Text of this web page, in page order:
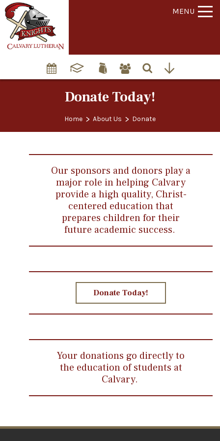
MENU
Donate Today!
Home > About Us > Donate
Our sponsors and donors play a
major role in helping Calvary
provide a high quality, Christ-
centered education that
prepares children for their
future academic success.
Donate Today!
Your donations go directly to
the education of students at
Calvary.